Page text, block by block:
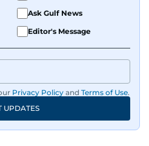
Ask Gulf News
Editor's Message
Privacy Policy and Terms of Use.
UPDATES